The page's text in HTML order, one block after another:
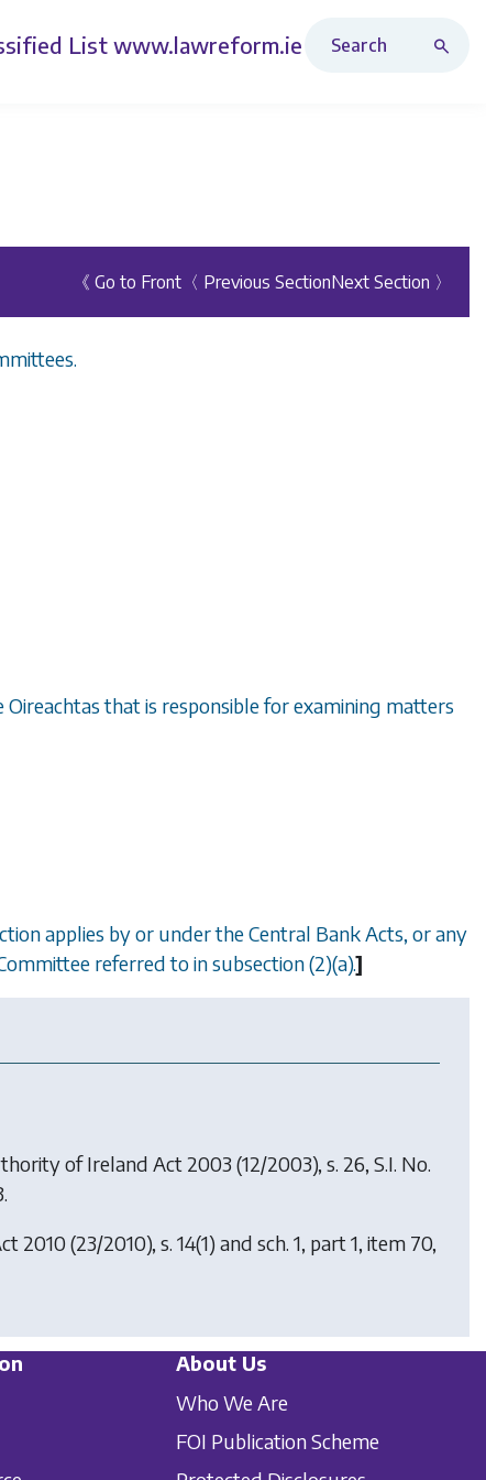
List www.lawreform.ie
《 Go to Front 〈 Previous SectionNext Section 〉
that is responsible for examining matters
applies by or under the Central Bank Acts, or any
referred to in subsection (2)(a).]
of Ireland Act 2003 (12/2003), s. 26, S.I. No.
2010(23/2010), s. 14(1) and sch. 1, part 1, item 70,
About Us
Who We Are
FOI Publication Scheme